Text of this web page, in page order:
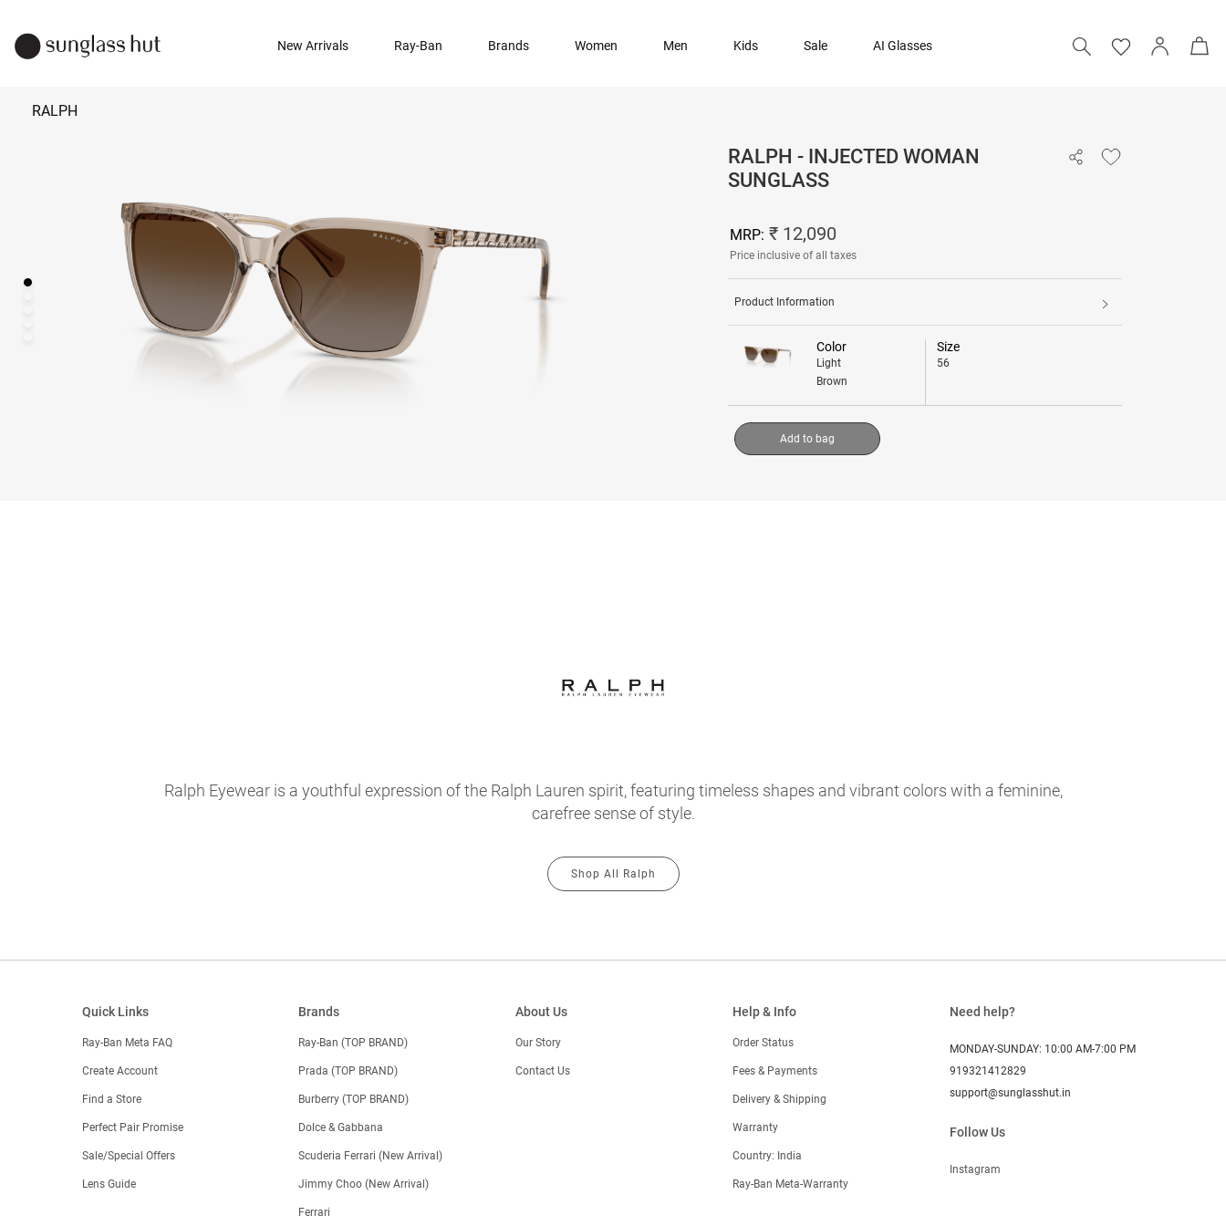
New Arrivals Ray-Ban Brands Women Men Kids Sale AI Glasses
RALPH
RALPH - INJECTED WOMAN
SUNGLASS
MRP: ₹ 12,090
Price inclusive of all taxes
Product Information
Color
Light
Brown
Size
56
Add to bag
Ralph Eyewear is a youthful expression of the Ralph Lauren spirit, featuring timeless shapes and vibrant colors with a feminine,
carefree sense of style.
Shop All Ralph
Quick Links
Ray-Ban Meta FAQ
Create Account
Find a Store
Perfect Pair Promise
Sale/Special Offers
Lens Guide
Brands
Ray-Ban (TOP BRAND)
Prada (TOP BRAND)
Burberry (TOP BRAND)
Dolce & Gabbana
Scuderia Ferrari (New Arrival)
Jimmy Choo (New Arrival)
Ferrari
About Us
Our Story
Contact Us
Help & Info
Order Status
Fees & Payments
Delivery & Shipping
Warranty
Country: India
Ray-Ban Meta-Warranty
Need help?
MONDAY-SUNDAY: 10:00 AM-7:00 PM
919321412829
support@sunglasshut.in
Follow Us
Instagram